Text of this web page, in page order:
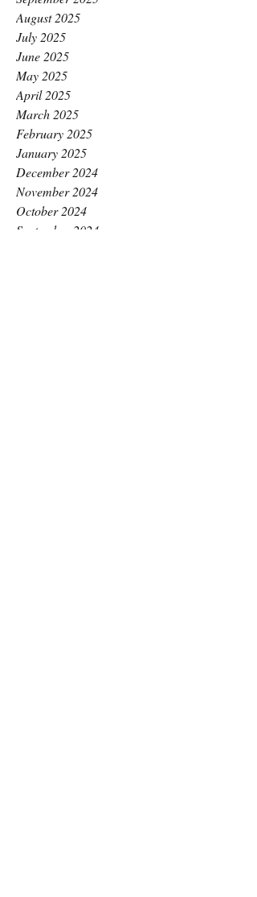
August 2025
July 2025
June 2025
May 2025
April 2025
March 2025
February 2025
January 2025
December 2024
November 2024
October 2024
September 2024